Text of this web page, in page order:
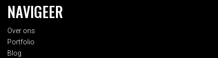
NAVIGEER
Over ons
Portfolio
Blog